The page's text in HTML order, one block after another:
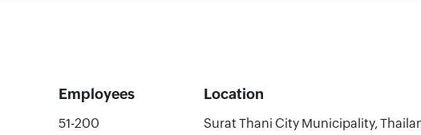
Employees Location
51-200 Surat Thani City Municipality,